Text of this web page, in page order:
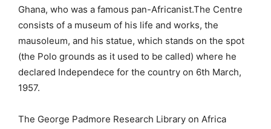
Ghana, who was a famous pan-Africanist.The Centre
consists of a museum of his life and works, the
mausoleum, and his statue, which stands on the spot
(the Polo grounds as it used to be called) where he
declared Independece for the country on 6th March,
1957.
The George Padmore Research Library on Africa